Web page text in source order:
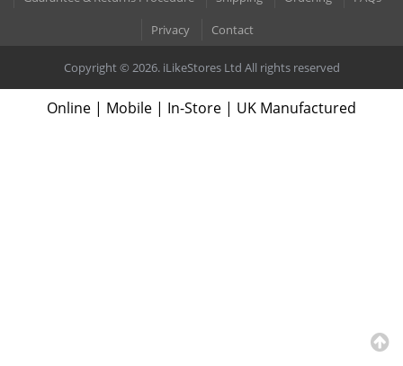
Privacy
Contact
Copyright © 2026. iLikeStores Ltd All rights reserved
Online | Mobile | In-Store | UK Manufactured